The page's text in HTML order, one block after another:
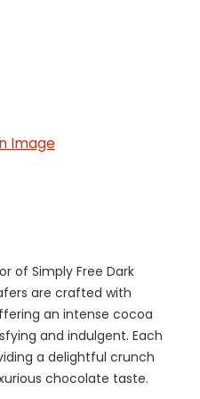
Image
of Simply Free Dark
are crafted with
an intense cocoa
and indulgent. Each
a delightful crunch
chocolate taste.